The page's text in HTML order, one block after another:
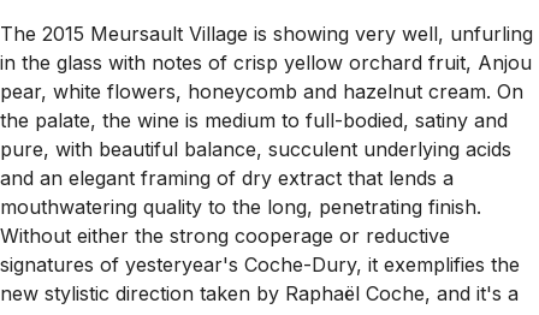
The 2015 Meursault Village is showing very well, unfurling
in the glass with notes of crisp yellow orchard fruit, Anjou
pear, white flowers, honeycomb and hazelnut cream. On
the palate, the wine is medium to full-bodied, satiny and
pure, with beautiful balance, succulent underlying acids
and an elegant framing of dry extract that lends a
mouthwatering quality to the long, penetrating finish.
Without either the strong cooperage or reductive
signatures of yesteryear's Coche-Dury, it exemplifies the
new stylistic direction taken by Raphaël Coche, and it's a